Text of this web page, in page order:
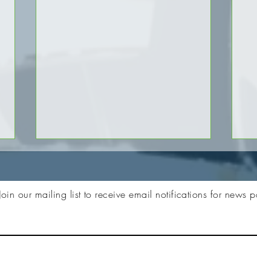
Join our mailing list to receive email notifications for news